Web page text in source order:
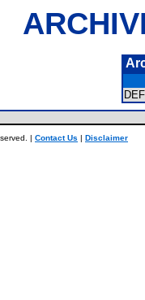
| Contact Us | Disclaimer